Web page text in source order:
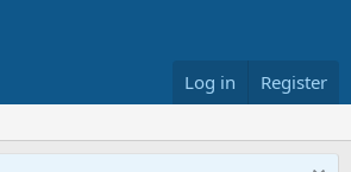
Log in Register